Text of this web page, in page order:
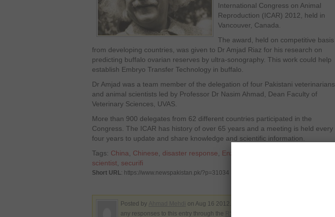
International Congress on Animal
Reproduction (ICAR) 2012, held in
Vancouver, Canada.
The award, held on competitive basis
from developing countries, was given to Dr Amjad Riaz for his research on
predicting buffalo ovarian reserves by ultra-sonography. This work could help
establish Embryo Transfer Technology in buffalo.
Dr Amjad was a team member of the delegation of four Pakistani veterinarians
and animal scientists led by Professor Dr Nasim Ahmad, Dean Faculty of
Veterinary Sciences, UVAS.
More than 900 delegates from 62 different countries participated in the
Congress. The ICAR has history of over 65 years and a meeting is held every
four years to update and share knowledge and scientific information.
Tags: China Chinese disaster response Enzo Calzaghe
scientist securifi
Short URL: https://www.newspakistan.pk/?p=31034
Posted by on Aug 16 2012. Filed under
any responses to this entry through the